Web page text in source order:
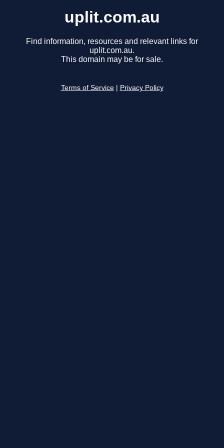
uplit.com.au
Find information, resources and relevant links for
uplit.com.au.
This domain may be for sale.
Terms of Service Privacy Policy